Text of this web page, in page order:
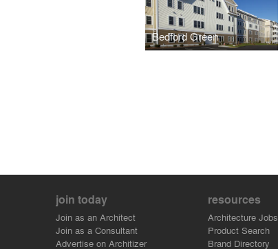
Bedford Green
join today
Join as an Architect
Join as a Consultant
Advertise on Architizer
resources
Architecture Jobs
Product Search
Brand Directory